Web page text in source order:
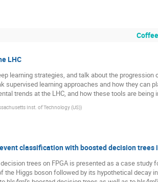
Coffee
LHC
learning strategies, and talk about the
supervised learning approaches and how they can
trends at the LHC, and how these tools are being
Inst. of Technology (US))
classification with boosted decision trees
trees on FPGA is presented as a case study
the Higgs boson followed by its hypothetical decay